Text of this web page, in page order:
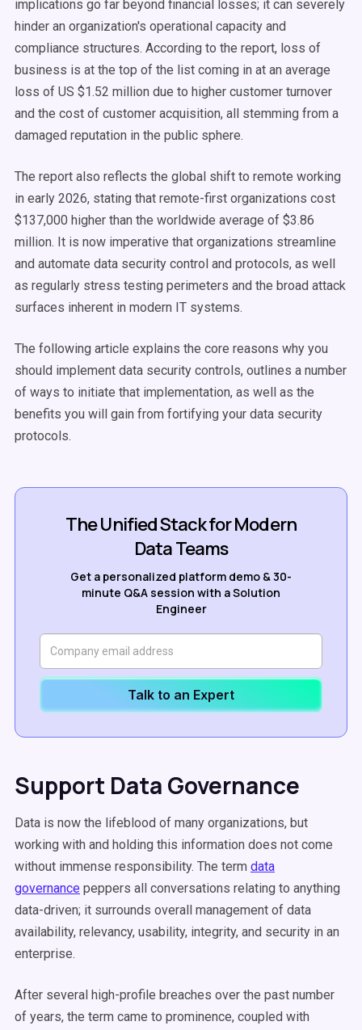
implications go far beyond financial losses; it can severely
hinder an organization's operational capacity and
compliance structures. According to the report, loss of
business is at the top of the list coming in at an average
loss of US $1.52 million due to higher customer turnover
and the cost of customer acquisition, all stemming from a
damaged reputation in the public sphere.
The report also reflects the global shift to remote working
in early 2026, stating that remote-first organizations cost
$137,000 higher than the worldwide average of $3.86
million. It is now imperative that organizations streamline
and automate data security control and protocols, as well
as regularly stress testing perimeters and the broad attack
surfaces inherent in modern IT systems.
The following article explains the core reasons why you
should implement data security controls, outlines a number
of ways to initiate that implementation, as well as the
benefits you will gain from fortifying your data security
protocols.
The Unified Stack for Modern
Data Teams
Get a personalized platform demo & 30-
minute Q&A session with a Solution
Engineer
Talk to an Expert
Support Data Governance
Data is now the lifeblood of many organizations, but
working with and holding this information does not come
without immense responsibility. The term data
governance peppers all conversations relating to anything
data-driven; it surrounds overall management of data
availability, relevancy, usability, integrity, and security in an
enterprise.
After several high-profile breaches over the past number
of years, the term came to prominence, coupled with